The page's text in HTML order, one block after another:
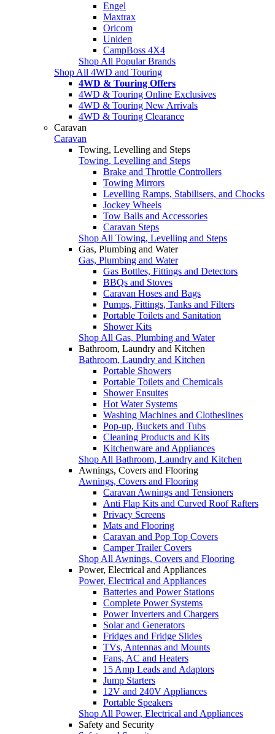
Engel
Maxtrax
Oricom
Uniden
CampBoss 4X4
Shop All Popular Brands
Shop All 4WD and Touring
4WD & Touring Offers
4WD & Touring Online Exclusives
4WD & Touring New Arrivals
4WD & Touring Clearance
Caravan
Caravan
Towing, Levelling and Steps
Towing, Levelling and Steps
Brake and Throttle Controllers
Towing Mirrors
Levelling Ramps, Stabilisers, and Chocks
Jockey Wheels
Tow Balls and Accessories
Caravan Steps
Shop All Towing, Levelling and Steps
Gas, Plumbing and Water
Gas, Plumbing and Water
Gas Bottles, Fittings and Detectors
BBQs and Stoves
Caravan Hoses and Bags
Pumps, Fittings, Tanks and Filters
Portable Toilets and Sanitation
Shower Kits
Shop All Gas, Plumbing and Water
Bathroom, Laundry and Kitchen
Bathroom, Laundry and Kitchen
Portable Showers
Portable Toilets and Chemicals
Shower Ensuites
Hot Water Systems
Washing Machines and Clotheslines
Pop-up, Buckets and Tubs
Cleaning Products and Kits
Kitchenware and Appliances
Shop All Bathroom, Laundry and Kitchen
Awnings, Covers and Flooring
Awnings, Covers and Flooring
Caravan Awnings and Tensioners
Anti Flap Kits and Curved Roof Rafters
Privacy Screens
Mats and Flooring
Caravan and Pop Top Covers
Camper Trailer Covers
Shop All Awnings, Covers and Flooring
Power, Electrical and Appliances
Power, Electrical and Appliances
Batteries and Power Stations
Complete Power Systems
Power Inverters and Chargers
Solar and Generators
Fridges and Fridge Slides
TVs, Antennas and Mounts
Fans, AC and Heaters
15 Amp Leads and Adaptors
Jump Starters
12V and 240V Appliances
Portable Speakers
Shop All Power, Electrical and Appliances
Safety and Security